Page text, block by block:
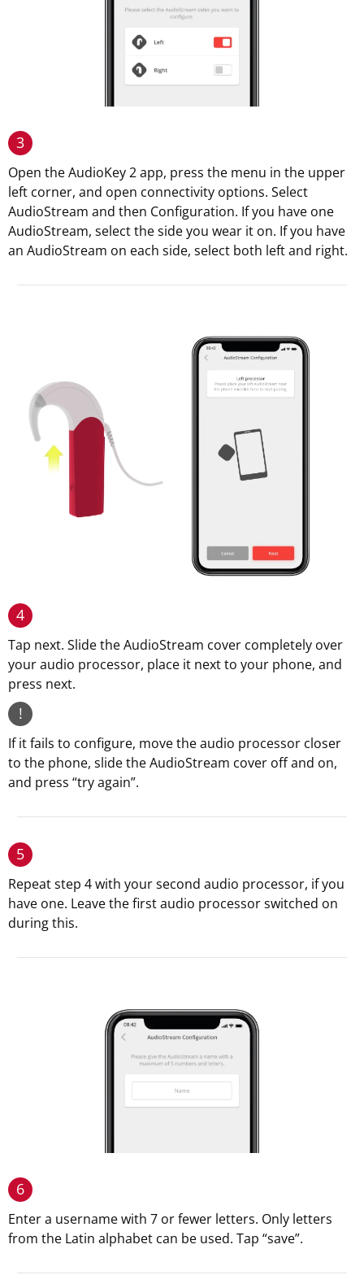
3
Open the AudioKey 2 app, press the menu in the upper
left corner, and open connectivity options. Select
AudioStream and then Configuration. If you have one
AudioStream, select the side you wear it on. If you have
an AudioStream on each side, select both left and right.
4
Tap next. Slide the AudioStream cover completely over
your audio processor, place it next to your phone, and
press next.
!
If it fails to configure, move the audio processor closer
to the phone, slide the AudioStream cover off and on,
and press “try again”.
5
Repeat step 4 with your second audio processor, if you
have one. Leave the first audio processor switched on
during this.
6
Enter a username with 7 or fewer letters. Only letters
from the Latin alphabet can be used. Tap “save”.